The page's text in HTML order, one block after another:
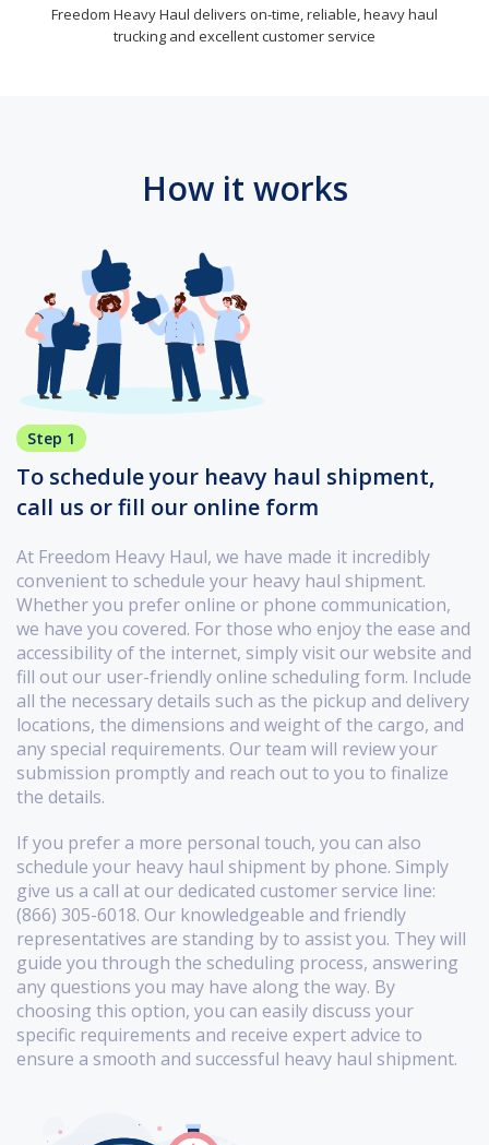
Freedom Heavy Haul delivers on-time, reliable, heavy haul
trucking and excellent customer service
How it works
Step 1
To schedule your heavy haul shipment,
call us or fill our online form
At Freedom Heavy Haul, we have made it incredibly
convenient to schedule your heavy haul shipment.
Whether you prefer online or phone communication,
we have you covered. For those who enjoy the ease and
accessibility of the internet, simply visit our website and
fill out our user-friendly online scheduling form. Include
all the necessary details such as the pickup and delivery
locations, the dimensions and weight of the cargo, and
any special requirements. Our team will review your
submission promptly and reach out to you to finalize
the details.
If you prefer a more personal touch, you can also
schedule your heavy haul shipment by phone. Simply
give us a call at our dedicated customer service line:
(866) 305-6018. Our knowledgeable and friendly
representatives are standing by to assist you. They will
guide you through the scheduling process, answering
any questions you may have along the way. By
choosing this option, you can easily discuss your
specific requirements and receive expert advice to
ensure a smooth and successful heavy haul shipment.